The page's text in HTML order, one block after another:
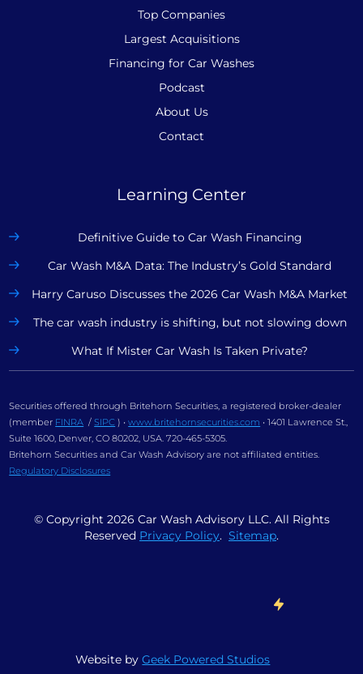
Top Companies
Largest Acquisitions
Financing for Car Washes
Podcast
About Us
Contact
Learning Center
Definitive Guide to Car Wash Financing
Car Wash M&A Data: The Industry’s Gold Standard
Harry Caruso Discusses the 2026 Car Wash M&A Market
The car wash industry is shifting, but not slowing down
What If Mister Car Wash Is Taken Private?
Securities offered through Britehorn Securities, a registered broker-dealer
(member FINRA /SIPC ) •www.britehornsecurities.com • 1401 Lawrence St.,
Suite 1600, Denver, CO 80202, USA. 720-465-5305.
Britehorn Securities and Car Wash Advisory are not affiliated entities.
Regulatory Disclosures
© Copyright 2026 Car Wash Advisory LLC. All Rights
Reserved Privacy Policy. Sitemap.
Website byGeek Powered Studios